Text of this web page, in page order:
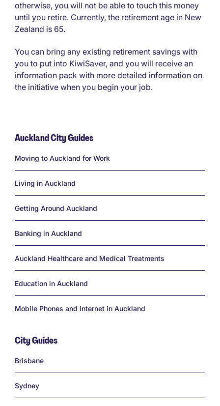
otherwise, you will not be able to touch this money
until you retire. Currently, the retirement age in New
Zealand is 65.
You can bring any existing retirement savings with
you to put into KiwiSaver, and you will receive an
information pack with more detailed information on
the initiative when you begin your job.
Auckland City Guides
Moving to Auckland for Work
Living in Auckland
Getting Around Auckland
Banking in Auckland
Auckland Healthcare and Medical Treatments
Education in Auckland
Mobile Phones and Internet in Auckland
City Guides
Brisbane
Sydney